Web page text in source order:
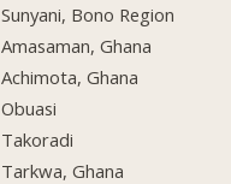
Sunyani, Bono Region
Amasaman, Ghana
Achimota, Ghana
Obuasi
Takoradi
Tarkwa, Ghana